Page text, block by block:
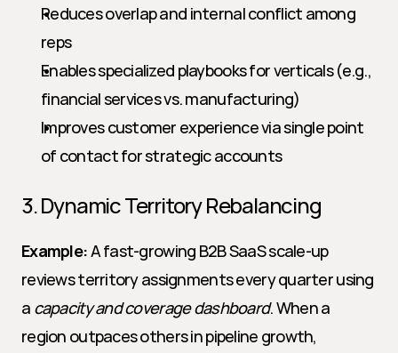
Reduces overlap and internal conflict among
reps
Enables specialized playbooks for verticals (e.g.,
financial services vs. manufacturing)
Improves customer experience via single point
of contact for strategic accounts
3. Dynamic Territory Rebalancing
Example: A fast-growing B2B SaaS scale-up
reviews territory assignments every quarter using
a capacity and coverage dashboard. When a
region outpaces others in pipeline growth,